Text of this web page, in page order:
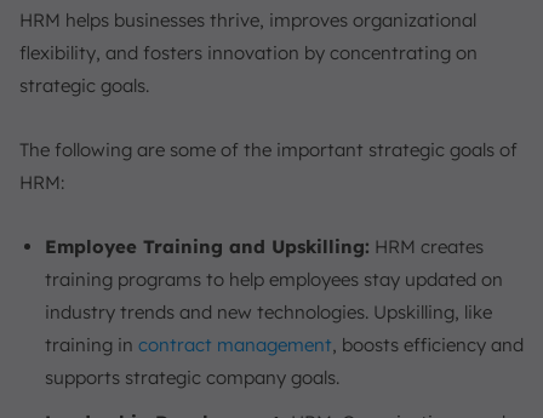
HRM helps businesses thrive, improves organizational
flexibility, and fosters innovation by concentrating on
strategic goals.
The following are some of the important strategic goals of
HRM:
Employee Training and Upskilling: HRM creates
training programs to help employees stay updated on
industry trends and new technologies. Upskilling, like
training in contract management, boosts efficiency and
supports strategic company goals.